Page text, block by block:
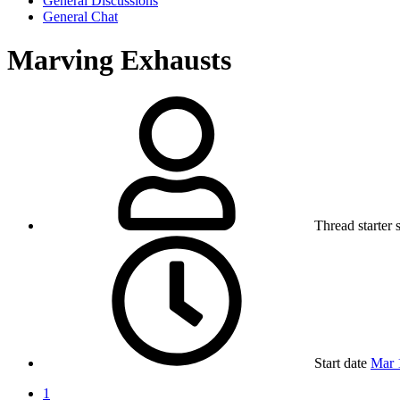
General Chat
Marving Exhausts
Thread starter
Start date Mar
1